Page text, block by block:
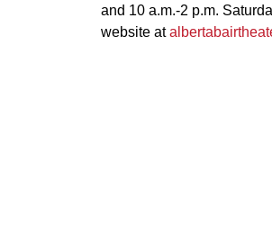
and 10 a.m.-2 p.m.
website at